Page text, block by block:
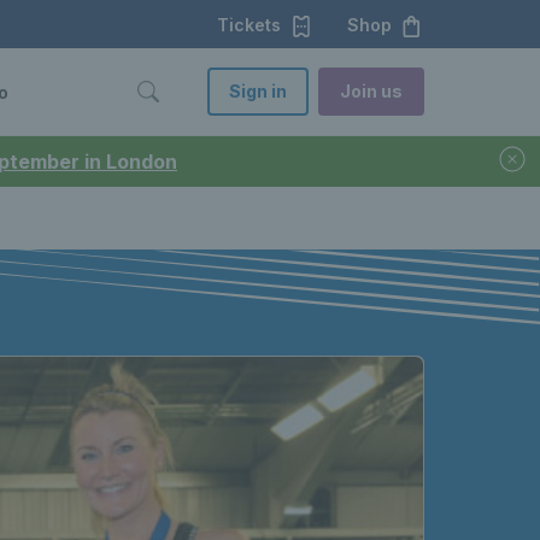
in London
Tickets Shop
Sign in Join us